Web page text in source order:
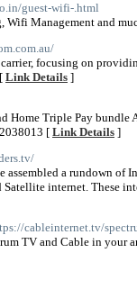
guest-wifi-.html
Management and
focusing on
Link Details ]
Home Triple Pay
[ Link Details ]
assembled a rundown of
internet. These
cableinternet.tv/
TV and Cable in your